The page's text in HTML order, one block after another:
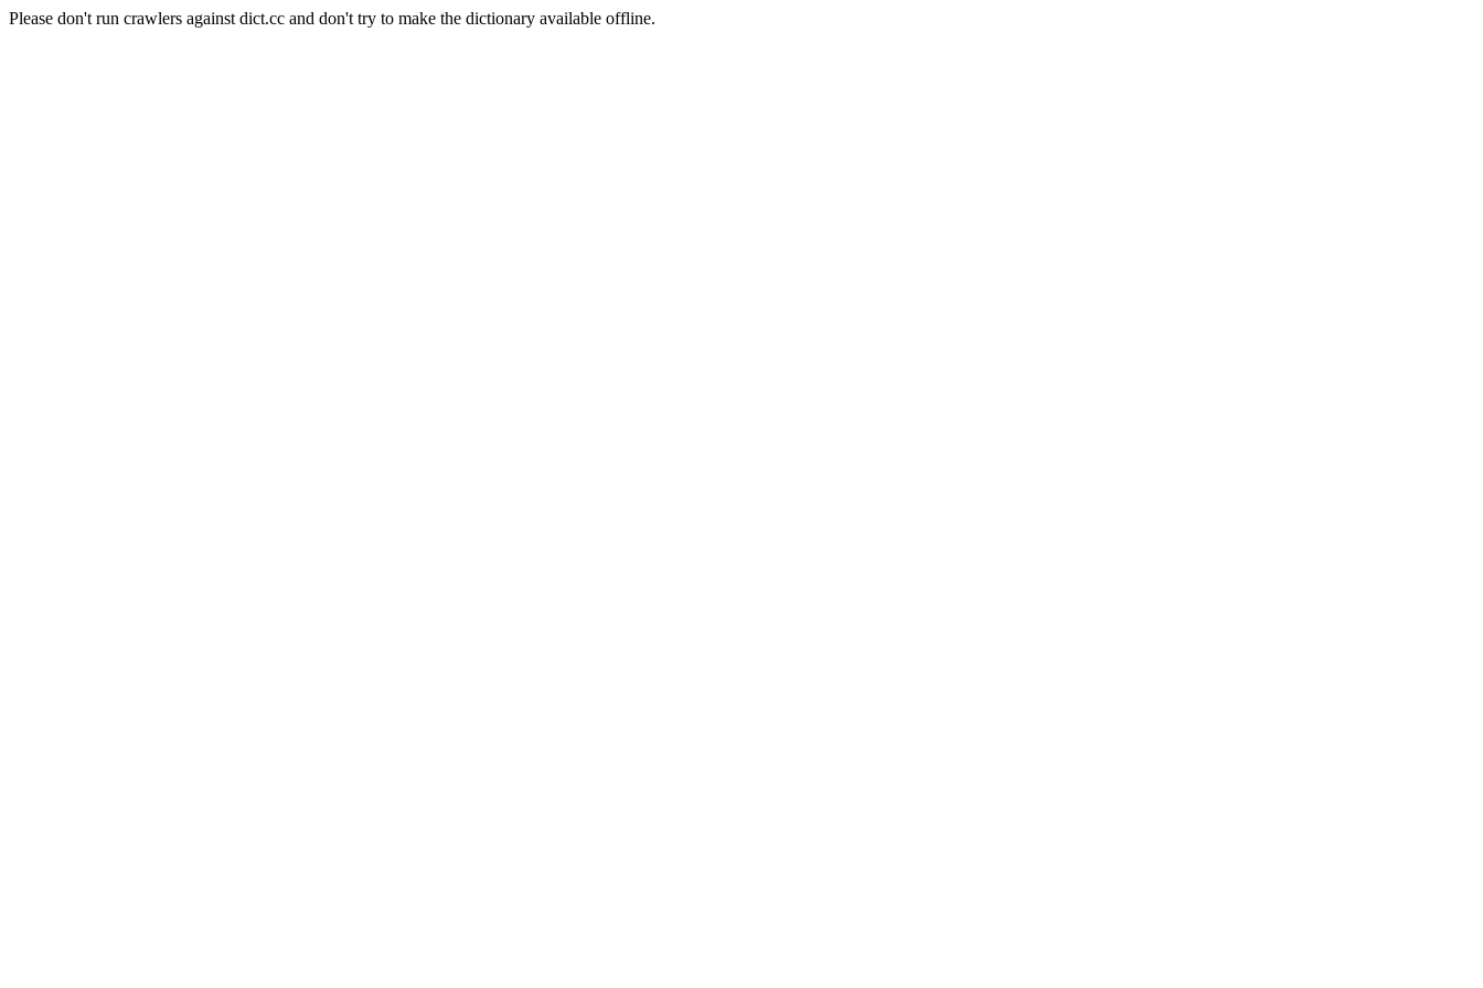
Please don't run crawlers against dict.cc and don't try to make the dictionary available offline.